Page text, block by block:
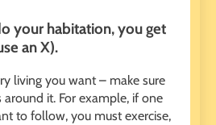
your habitation, you get
an X).
living you want – make sure
it. For example, if one
to follow, you must exercise,